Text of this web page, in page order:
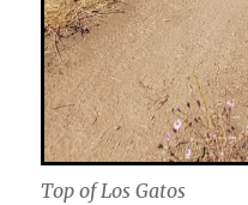
Top of Los Gatos